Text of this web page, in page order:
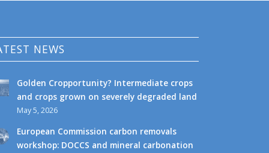
NEWS
Golden Cropportunity? Intermediate crops
and crops grown on severely degraded land
May 5, 2026
European Commission carbon removals
workshop: DOCCS and mineral carbonation